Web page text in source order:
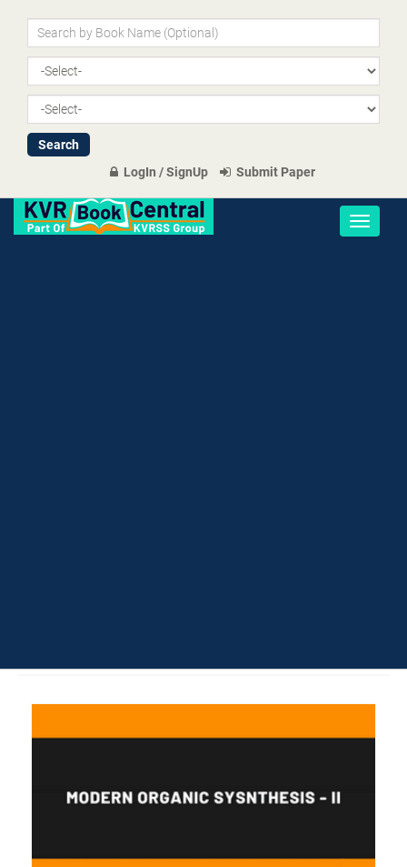
LogIn / SignUp Submit Paper
Toggle